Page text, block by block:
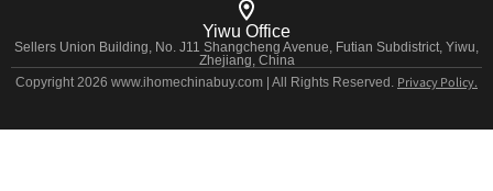
Yiwu Office
Sellers Union Building, No. J11 Shangcheng Avenue, Futian Subdistrict, Yiwu,
Zhejiang, China
Copyright 2026 www.ihomechinabuy.com | All Rights Reserved. Privacy Policy.